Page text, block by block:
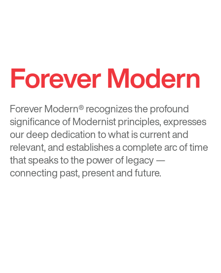
Forever Modern
Forever Modern®recognizes the profound
significance of Modernist principles, expresses
our deep dedication to what is current and
relevant, and establishes a complete arc of time
that speaks to the power of legacy —
connecting past, present and future.